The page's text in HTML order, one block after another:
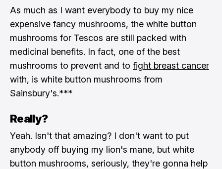
As much as I want everybody to buy my nice
expensive fancy mushrooms, the white button
mushrooms for Tescos are still packed with
medicinal benefits. In fact, one of the best
mushrooms to prevent and to fight breast cancer
with, is white button mushrooms from
Sainsbury's.***
Really?
Yeah. Isn't that amazing? I don't want to put
anybody off buying my lion's mane, but white
button mushrooms, seriously, they're gonna help